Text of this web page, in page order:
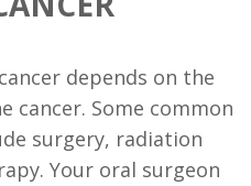
depends on the
cancer. Some common
surgery, radiation
Your oral surgeon